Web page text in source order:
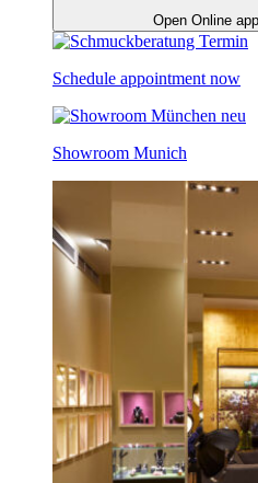
Open Online
Schedule appointment now
Showroom Munich